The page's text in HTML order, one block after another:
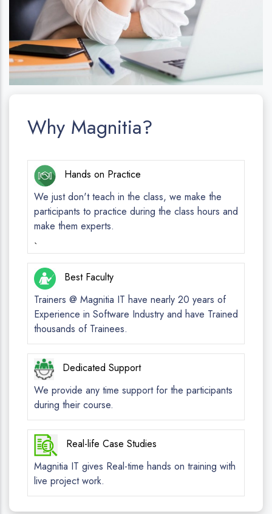
Why Magnitia?
Hands on Practice
We just don't teach in the class, we make the
participants to practice during the class hours and
make them experts.
`
Best Faculty
Trainers @ Magnitia IT have nearly 20 years of
Experience in Software Industry and have Trained
thousands of Trainees.
Dedicated Support
We provide any time support for the participants
during their course.
Real-life Case Studies
Magnitia IT gives Real-time hands on training with
live project work.